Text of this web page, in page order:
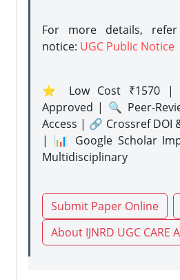
For more details,
notice: UGC Public Notice
⭐ Low Cost ₹1570 |
Approved | 🔍 Peer-
Access | 🔗 Crossref DOI
| 📊 Google Scholar
Multidisciplinary
Submit Paper Online
About IJNRD UGC CARE